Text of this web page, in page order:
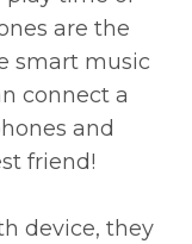
are the
smart music
connect a
and
friend!
device, they